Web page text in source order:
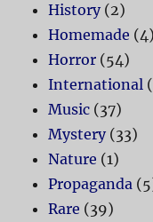
History(2)
Homemade (4)
Horror (54)
International
Music (37)
Mystery(33)
Nature (1)
Propaganda
Rare (39)